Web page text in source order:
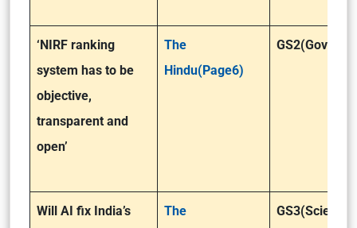
‘NIRF ranking
system has to be
objective,
transparent and
open’
The
Hindu(Page6)
Will AI fix India’s
The
GS3(Science